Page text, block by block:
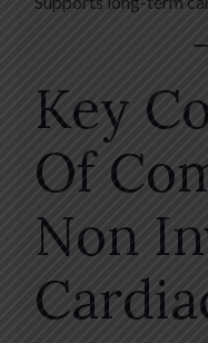
Key
Of
Non